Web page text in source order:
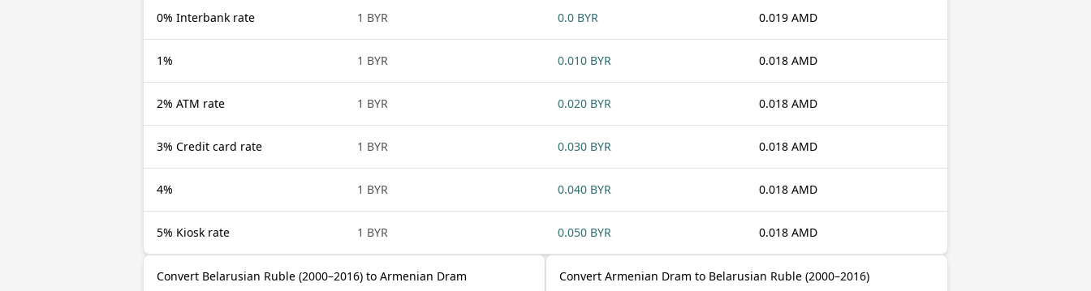
0% Interbank rate 1 BYR 0.0 BYR 0.019 AMD
1% 1 BYR 0.010 BYR 0.018 AMD
2% ATM rate 1 BYR 0.020 BYR 0.018 AMD
3% Credit card rate 1 BYR 0.030 BYR 0.018 AMD
4% 1 BYR 0.040 BYR 0.018 AMD
5% Kiosk rate 1 BYR 0.050 BYR 0.018 AMD
Convert Belarusian Ruble (2000–2016) to Armenian Dram Convert Armenian Dram to Belarusian Ruble (2000–2016)